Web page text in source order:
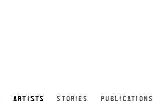
ARTISTS STORIES PUBLICATIONS